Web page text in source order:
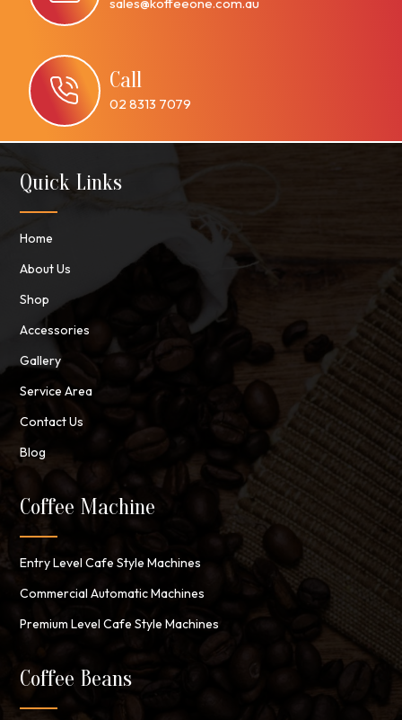
Call
02 8313 7079
Quick Links
Home
About Us
Shop
Accessories
Gallery
Service Area
Contact Us
Blog
Coffee Machine
Entry Level Cafe Style Machines
Commercial Automatic Machines
Premium Level Cafe Style Machines
Coffee Beans